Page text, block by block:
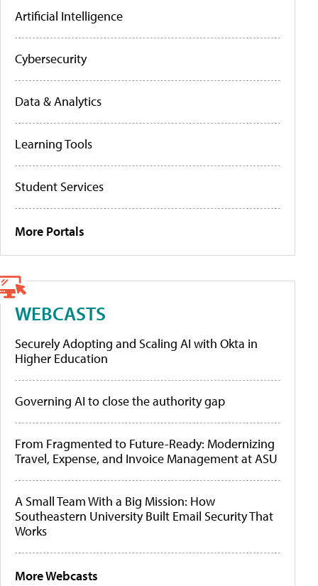
Artificial Intelligence
Cybersecurity
Data & Analytics
Learning Tools
Student Services
More Portals
WEBCASTS
Securely Adopting and Scaling AI with Okta in
Higher Education
Governing AI to close the authority gap
From Fragmented to Future-Ready: Modernizing
Travel, Expense, and Invoice Management at ASU
A Small Team With a Big Mission: How
Southeastern University Built Email Security That
Works
More Webcasts